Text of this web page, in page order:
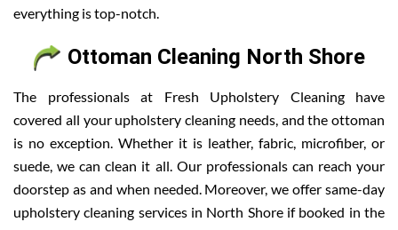
everything is top-notch.
Ottoman Cleaning North Shore
The professionals at Fresh Upholstery Cleaning have
covered all your upholstery cleaning needs, and the ottoman
is no exception. Whether it is leather, fabric, microfiber, or
suede, we can clean it all. Our professionals can reach your
doorstep as and when needed. Moreover, we offer same-day
upholstery cleaning services in North Shore if booked in the